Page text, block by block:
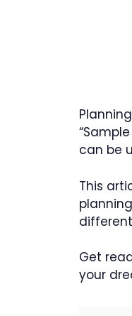
can be
This
Get
your